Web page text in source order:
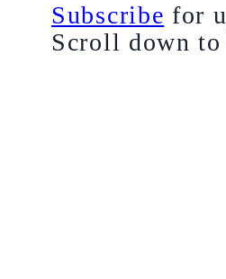
Subscribe for
Scroll down